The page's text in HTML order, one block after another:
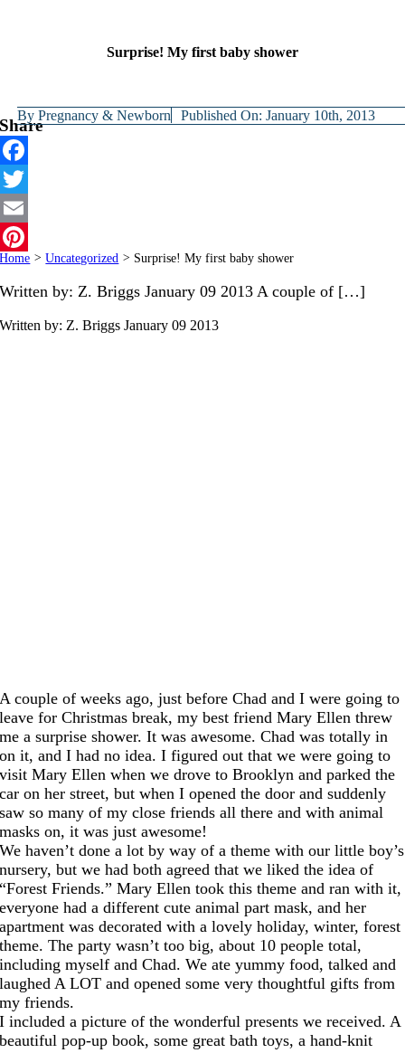
Surprise! My first baby shower
ByPregnancy & Newborn Published On: January 10th, 2013
Share
Facebook
Twitter
Email
Pinterest
Home > Uncategorized > Surprise! My first baby shower
Written by: Z. Briggs January 09 2013 A couple of […]
Written by: Z. BriggsJanuary 09 2013
A couple of weeks ago, just before Chad and I were going to
leave for Christmas break, my best friend Mary Ellen threw
me a surprise shower. It was awesome. Chad was totally in
on it, and I had no idea. I figured out that we were going to
visit Mary Ellen when we drove to Brooklyn and parked the
car on her street, but when I opened the door and suddenly
saw so many of my close friends all there and with animal
masks on, it was just awesome!
We haven’t done a lot by way of a theme with our little boy’s
nursery, but we had both agreed that we liked the idea of
“Forest Friends.” Mary Ellen took this theme and ran with it,
everyone had a different cute animal part mask, and her
apartment was decorated with a lovely holiday, winter, forest
theme. The party wasn’t too big, about 10 people total,
including myself and Chad. We ate yummy food, talked and
laughed A LOT and opened some very thoughtful gifts from
my friends.
I included a picture of the wonderful presents we received. A
beautiful pop-up book, some great bath toys, a hand-knit